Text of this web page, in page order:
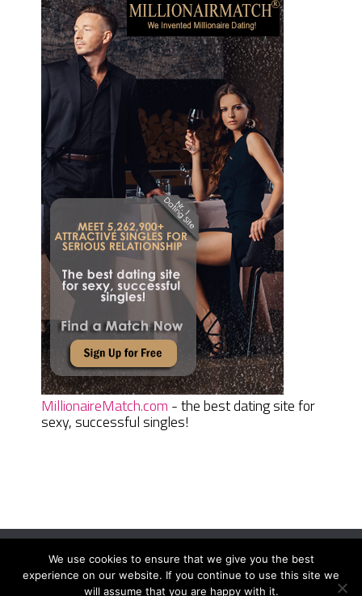
MillionaireMatch.com - the best dating site for
sexy, successful singles!
Women Daily MagazineCopyright © 2026.
We use cookies to ensure that we give you the best
experience on our website. If you continue to use this site we
will assume that you are happy with it.